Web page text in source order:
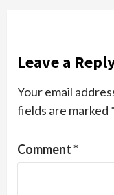
Leave a
Your email
fields are marked *
Comment*